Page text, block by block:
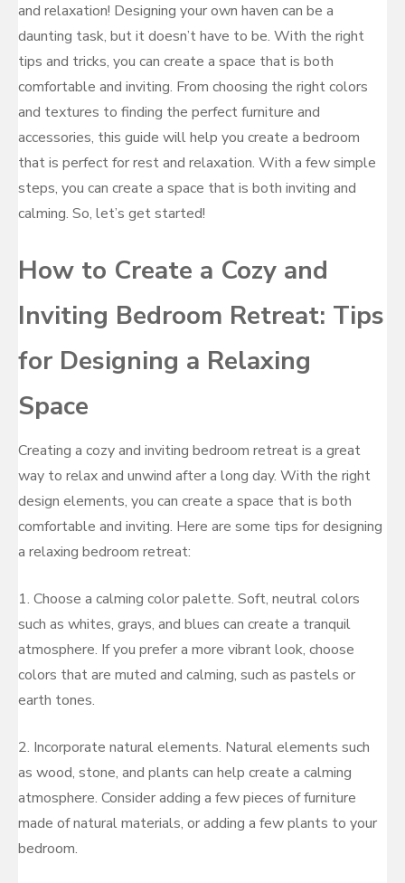
and relaxation! Designing your own haven can be a
daunting task, but it doesn’t have to be. With the right
tips and tricks, you can create a space that is both
comfortable and inviting. From choosing the right colors
and textures to finding the perfect furniture and
accessories, this guide will help you create a bedroom
that is perfect for rest and relaxation. With a few simple
steps, you can create a space that is both inviting and
calming. So, let’s get started!
How to Create a Cozy and
Inviting Bedroom Retreat: Tips
for Designing a Relaxing
Space
Creating a cozy and inviting bedroom retreat is a great
way to relax and unwind after a long day. With the right
design elements, you can create a space that is both
comfortable and inviting. Here are some tips for designing
a relaxing bedroom retreat:
1. Choose a calming color palette. Soft, neutral colors
such as whites, grays, and blues can create a tranquil
atmosphere. If you prefer a more vibrant look, choose
colors that are muted and calming, such as pastels or
earth tones.
2. Incorporate natural elements. Natural elements such
as wood, stone, and plants can help create a calming
atmosphere. Consider adding a few pieces of furniture
made of natural materials, or adding a few plants to your
bedroom.